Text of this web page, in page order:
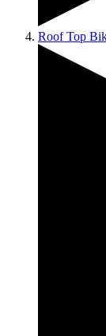
Roof Top